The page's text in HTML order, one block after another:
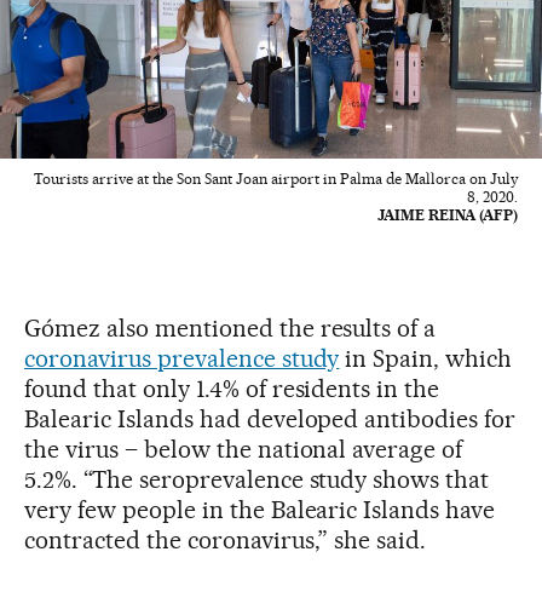
Tourists arrive at the Son Sant Joan airport in Palma de Mallorca on July
8, 2020.
JAIME REINA (AFP)
Gómez also mentioned the results of a
coronavirus prevalence study in Spain, which
found that only 1.4% of residents in the
Balearic Islands had developed antibodies for
the virus – below the national average of
5.2%. “The seroprevalence study shows that
very few people in the Balearic Islands have
contracted the coronavirus,” she said.